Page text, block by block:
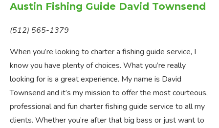
Austin Fishing Guide David Townsend
(512) 565-1379
When you’re looking to charter a fishing guide service, I
know you have plenty of choices. What you’re really
looking for is a great experience. My name is David
Townsend and it’s my mission to offer the most courteous,
professional and fun charter fishing guide service to all my
clients. Whether you’re after that big bass or just want to